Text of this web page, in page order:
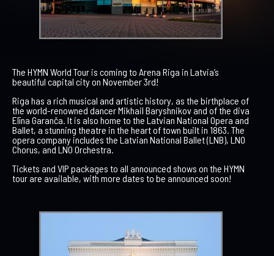
The HYMN World Tour is coming to Arena Riga in Latvia’s
beautiful capital city on November 3rd!
Riga has a rich musical and artistic history, as the birthplace of
the world-renowned dancer Mikhail Baryshnikov and of the diva
Elīna Garanča. It is also home to the Latvian National Opera and
Ballet, a stunning theatre in the heart of town built in 1863. The
opera company includes the Latvian National Ballet (LNB), LNO
Chorus, and LNO Orchestra.
Tickets and VIP packages to all announced shows on the HYMN
tour are available, with more dates to be announced soon!